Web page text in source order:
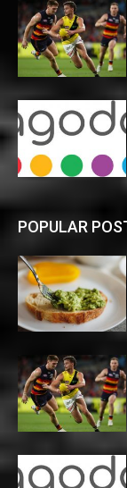
POPULAR